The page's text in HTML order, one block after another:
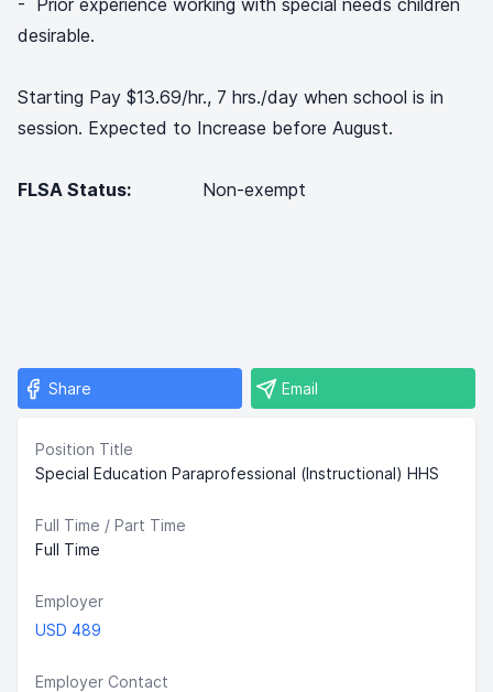
- Prior experience working with special needs children
desirable.
Starting Pay $13.69/hr., 7 hrs./day when school is in
session. Expected to Increase before August.
FLSA Status: Non-exempt
Share Email
Position Title
Special Education Paraprofessional (Instructional) HHS
Full Time / Part Time
Full Time
Employer
USD 489
Employer Contact